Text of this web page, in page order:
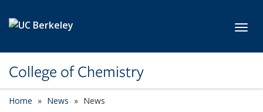
College of Chemistry
Home News News